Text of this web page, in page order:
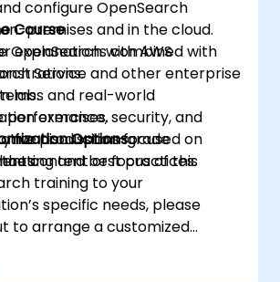
configure OpenSearch
premises and in the cloud.
OpenSearch with AWS
Service and other enterprise
performance, security, and
for production-grade
Course
explanations combined with
labs and real-world
exercises.
discussions focused on
and best practices.
Options
content or focus of this
training to your
specific needs, please
to arrange a customized